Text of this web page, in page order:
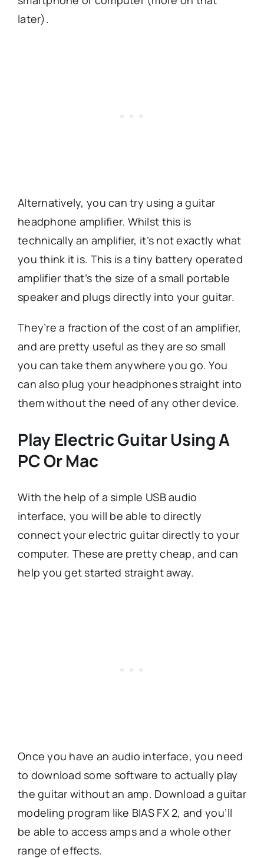
later).
Alternatively, you can try using a guitar
headphone amplifier. Whilst this is
technically an amplifier, it’s not exactly what
you think it is. This is a tiny battery operated
amplifier that’s the size of a small portable
speaker and plugs directly into your guitar.
They’re a fraction of the cost of an amplifier,
and are pretty useful as they are so small
you can take them anywhere you go. You
can also plug your headphones straight into
them without the need of any other device.
Play Electric Guitar Using A
PC Or Mac
With the help of a simple USB audio
interface, you will be able to directly
connect your electric guitar directly to your
computer. These are pretty cheap, and can
help you get started straight away.
Once you have an audio interface, you need
to download some software to actually play
the guitar without an amp. Download a guitar
modeling program like BIAS FX 2, and you’ll
be able to access amps and a whole other
range of effects.